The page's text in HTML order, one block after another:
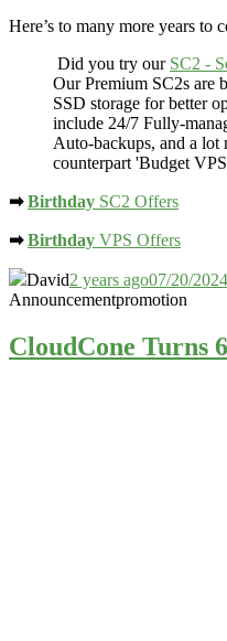
Here’s to many more years to
Did you try our SC2 -
Our Premium SC2s
SSD storage for better
include 24/7 Fully-
Auto-backups, and a lot
counterpart 'Budget
➡Birthday SC2 Offers
➡Birthday VPS Offers
David2 years ago07/20/2024
Announcementpromotion
CloudCone Turns